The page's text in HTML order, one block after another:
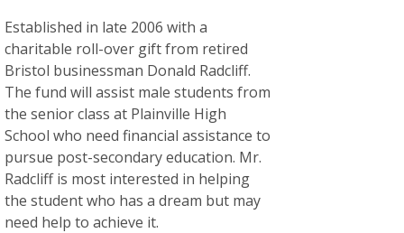
Established in late 2006 with a
charitable roll-over gift from retired
Bristol businessman Donald Radcliff.
The fund will assist male students from
the senior class at Plainville High
School who need financial assistance to
pursue post-secondary education. Mr.
Radcliff is most interested in helping
the student who has a dream but may
need help to achieve it.